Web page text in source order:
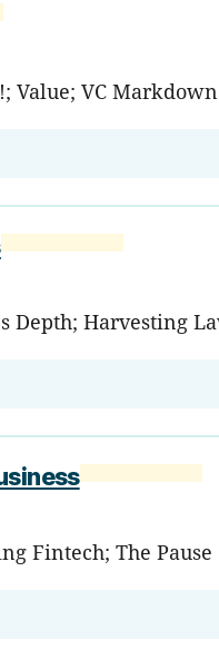
Value; VC
Depth; Harvesting
Fintech; The Pause